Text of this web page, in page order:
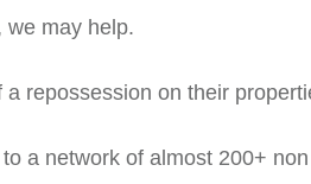
we may help.
repossession on their
a network of almost 200+